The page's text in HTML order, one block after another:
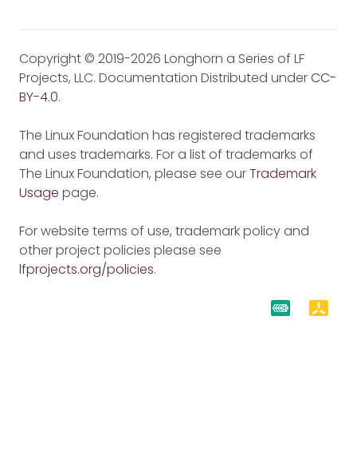
Copyright © 2019-2026 Longhorn a Series of LF
Projects, LLC. Documentation Distributed underCC-
BY-4.0.
The Linux Foundation has registered trademarks
and uses trademarks. For a list of trademarks of
The Linux Foundation, please see ourTrademark
Usage page.
For website terms of use, trademark policy and
other project policies please see
lfprojects.org/policies.